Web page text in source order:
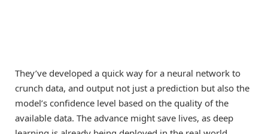
They’ve developed a quick way for a neural network to
crunch data, and output not just a prediction but also the
model’s confidence level based on the quality of the
available data. The advance might save lives, as deep